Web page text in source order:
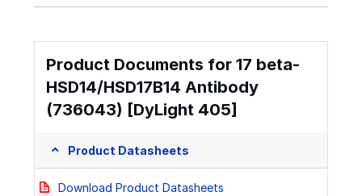
Product Documents for 17 beta-
HSD14/HSD17B14 Antibody
(736043) [DyLight 405]
Product Datasheets
Download Product Datasheets